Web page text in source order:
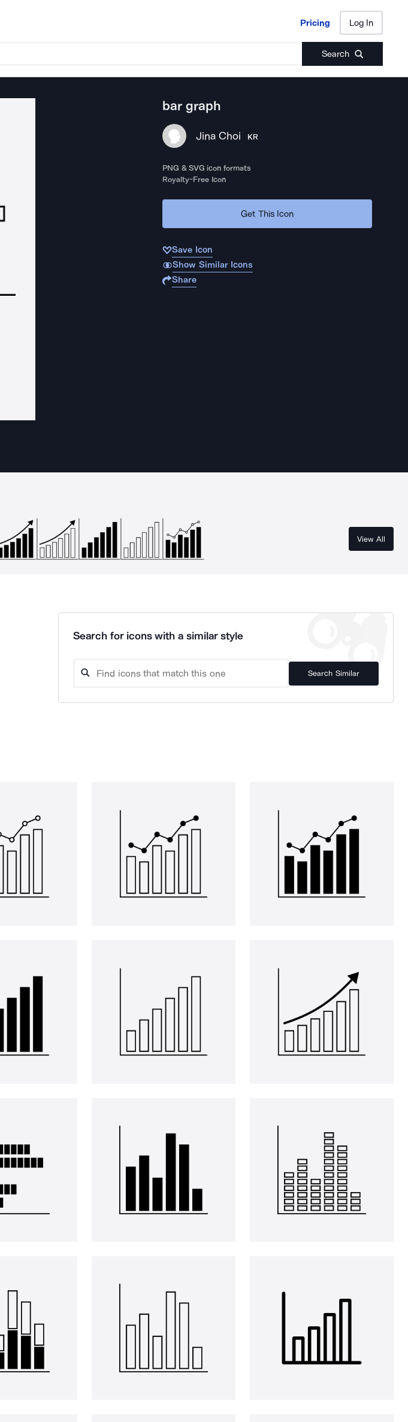
Pricing Log In
Search
Pricing Log In
bar graph
Jina Choi KR
PNG & SVG icon formats
Royalty-Free Icon
Get This Icon
Save Icon
Show Similar Icons
Share
View All
Search for icons with a similar style
Search Similar